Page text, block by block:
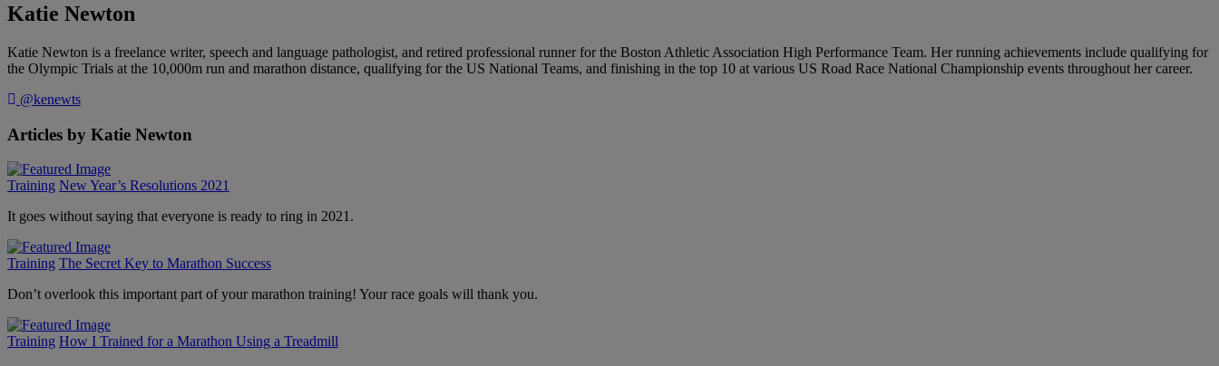
Katie Newton
Katie Newton is a freelance writer, speech and language pathologist, and retired professional runner for the Boston Athletic Association High Performance Team. Her running achievements include qualifying for
the Olympic Trials at the 10,000m run and marathon distance, qualifying for the US National Teams, and finishing in the top 10 at various US Road Race National Championship events throughout her career.
@kenewts
Articles by Katie Newton
Training New Year’s Resolutions 2021
It goes without saying that everyone is ready to ring in 2021.
Training The Secret Key to Marathon Success
Don’t overlook this important part of your marathon training! Your race goals will thank you.
Training How I Trained for a Marathon Using a Treadmill